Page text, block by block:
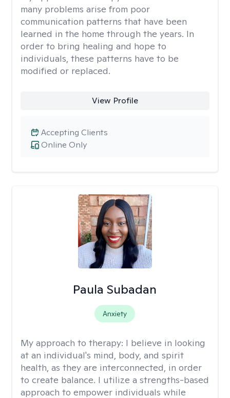
many problems arise from poor
communication patterns that have been
learned in the home through the years. In
order to bring healing and hope to
individuals, these patterns have to be
modified or replaced.
View Profile
Online Only
Accepting Clients
Paula Subadan
Anxiety
My approach to therapy: I believe in looking
at an individual's mind, body, and spirit
health, as they are interconnected, in order
to create balance. I utilize a strengths-based
approach to empower individuals while